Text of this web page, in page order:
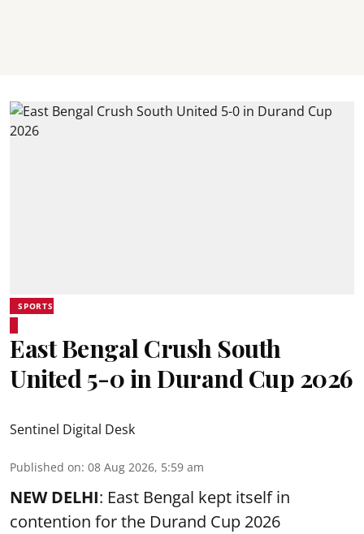
SPORTS
East Bengal Crush South
United 5-0 in Durand Cup 2026
Sentinel Digital Desk
Published on: 08 Aug 2026, 5:59 am
NEW DELHI: East Bengal kept itself in
contention for the Durand Cup 2026